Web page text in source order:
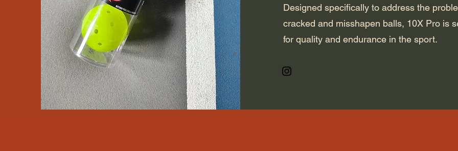
Designed specifically to address the
cracked and misshapen balls, 10X Pro is
for quality and endurance in the sport.